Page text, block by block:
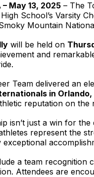
May 13, 2025 – The
School’s Varsity
Mountain
will be held on
and
Team delivered an
in Orlando,
reputation on the
isn’t just a win for
represent the
a team
Attendees are